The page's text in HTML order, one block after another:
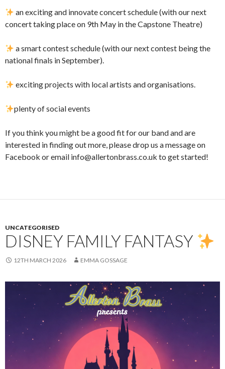
an exciting and innovate concert schedule (with our next
concert taking place on 9th May in the Capstone Theatre)
a smart contest schedule (with our next contest being the
national finals in September).
exciting projects with local artists and organisations.
plenty of social events
If you think you might be a good fit for our band and are
interested in finding out more, please drop us a message on
Facebook or email info@allertonbrass.co.uk to get started!
UNCATEGORISED
DISNEY FAMILY FANTASY
12TH MARCH 2026 EMMA GOSSAGE